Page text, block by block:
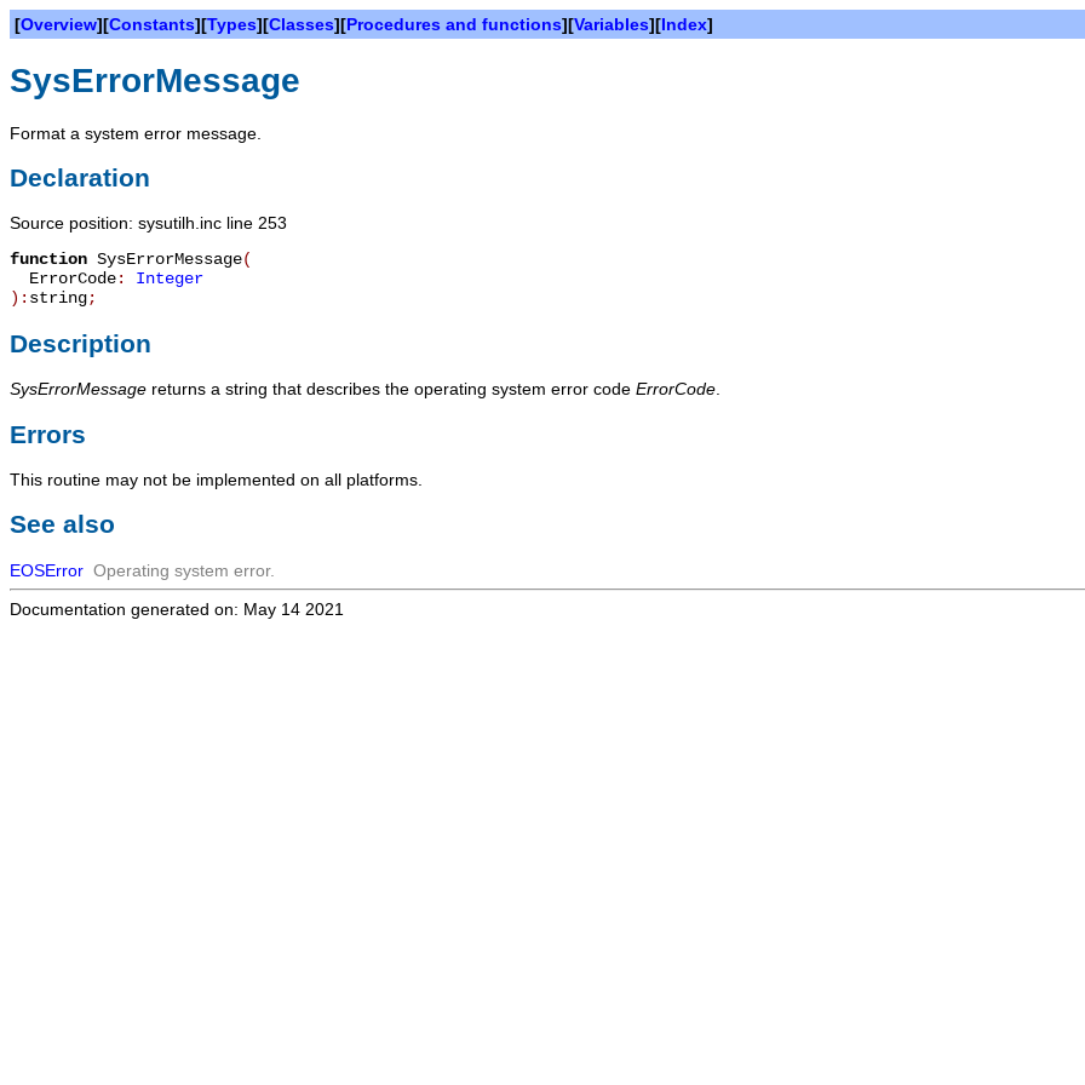
[Overview][Constants][Types][Classes][Procedures and functions][Variables][Index]
SysErrorMessage
Format a system error message.
Declaration
Source position: sysutilh.inc line 253
function SysErrorMessage(
ErrorCode: Integer
): string;
Description
SysErrorMessage returns a string that describes the operating system error code ErrorCode
Errors
This routine may not be implemented on all platforms.
See also
EOSError Operating system error.
Documentation generated on: May 14 2021